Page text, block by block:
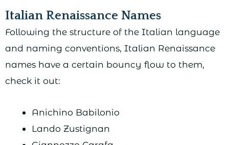
Italian Renaissance Names
Following the structure of the Italian language
and naming conventions, Italian Renaissance
names have a certain bouncy flow to them,
check it out:
Anichino Babilonio
Lando Zustignan